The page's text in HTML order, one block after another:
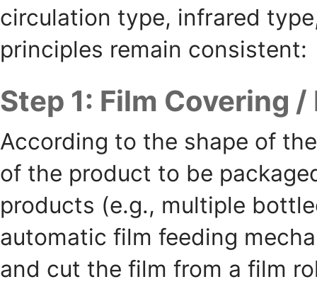
circulation type, infrared
principles remain consistent:
Step 1: Film Covering /
According to the shape of
of the product to be
products (e.g., multiple
automatic film feeding
and cut the film from a film